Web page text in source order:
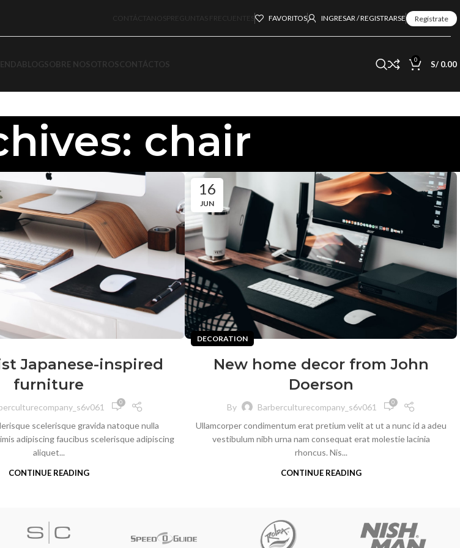
CONTÁCTANOS PREGUNTAS FRECUENTES FAVORITOS INGRESAR / REGISTRARSE Regístrate
BLOGSOBRE NOSOTROSCONTÁCTOS 0 S/ 0.00
chair
Japanese-inspired
furniture
0
scelerisque gravida natoque nulla
adipiscing faucibus scelerisque adipiscing
aliquet...
CONTINUE READING
16
JUN
DECORATION
New home decor from John
Doerson
By Barberculturecompany_s6v061 0
Ullamcorper condimentum erat pretium velit at ut a nunc id a adeu
vestibulum nibh urna nam consequat erat molestie lacinia
rhoncus. Nis...
CONTINUE READING